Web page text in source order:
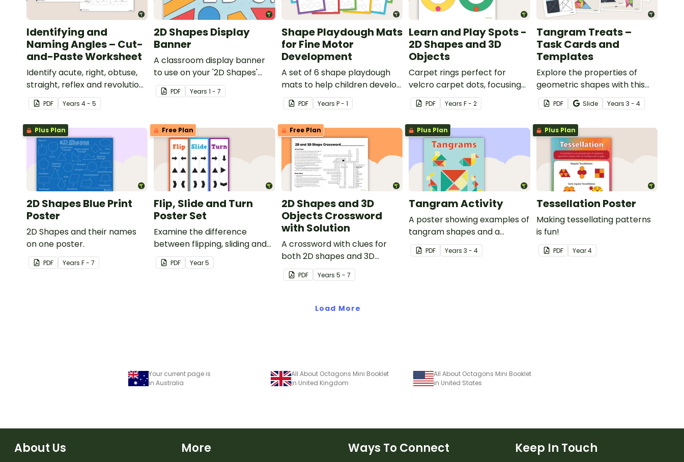
Identifying and
Naming Angles – Cut-
and-Paste Worksheet
Identify acute, right, obtuse,
straight, reflex and revolution
angles with this cut-and-
paste sorting worksheet.
PDF Years 4 - 5
2D Shapes Display
Banner
A classroom display banner
to use on your '2D Shapes'
display board.
PDF Years1 - 7
Shape Playdough Mats
for Fine Motor
Development
A set of 6 shape playdough
mats to help children develop
their fine motor skills and
identify different 2D shapes.
PDF Years P - 1
Learn and Play Spots -
2D Shapes and 3D
Objects
Carpet rings perfect for
velcro carpet dots, focusing
on 2D shapes and 3D objects.
PDF YearsF - 2
Tangram Treats –
Task Cards and
Templates
Explore the properties of
geometric shapes with this
set of scaffolded tangram
shapes task cards and cut-
out tangram templates.
PDF Slide Years 3 - 4
Plus Plan
2D Shapes Blue Print
Poster
2D Shapes and their names
on one poster.
PDF Years F - 7
Free Plan
Flip, Slide and Turn
Poster Set
Examine the difference
between flipping, sliding and
turning a shape.
PDF Year5
Free Plan
2D Shapes and 3D
Objects Crossword
with Solution
A crossword with clues for
both 2D shapes and 3D
objects.
PDF Years 5 - 7
Plus Plan
Tangram Activity
A poster showing examples of
tangram shapes and a
tangram template.
PDF Years3 - 4
Plus Plan
Tessellation Poster
Making tessellating patterns
is fun!
PDF Year4
Load More
Your current page is
in Australia
All About Octagons Mini Booklet
in United Kingdom
All About Octagons Mini Booklet
in United States
About Us More Ways To Connect Keep In Touch